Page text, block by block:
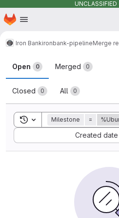
Skip to main content
Homepage
Iron Bankironbank-pipelineMerge
Merge
Open 0 Merged 0
Closed 0 All 0
Toggle search history
Milestone =
Created date
Sort by: